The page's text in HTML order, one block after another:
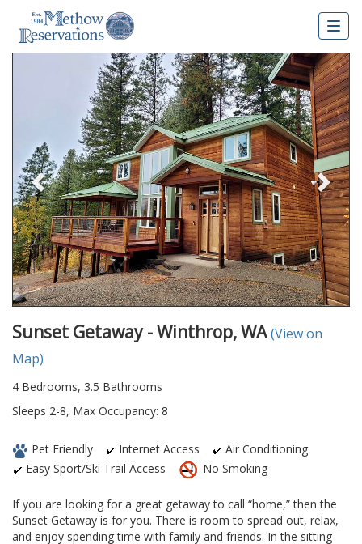
Previous
Sunset Getaway - Winthrop, WA(View on
Map)
4 Bedrooms, 3.5 Bathrooms
Sleeps 2-8, Max Occupancy: 8
Pet Friendly Internet Access
Air Conditioning
Easy Sport/Ski Trail Access
No Smoking
If you are looking for a great getaway to call “home,” then the
Sunset Getaway is for you. There is room to spread out, relax,
and enjoy spending time with family and friends. In the sitting